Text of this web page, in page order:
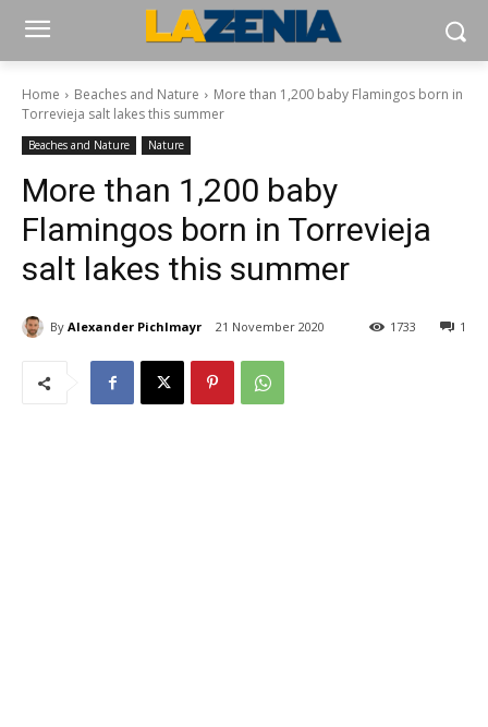
Home Beaches and Nature
More than 1,200 baby Flamingos born in
Torrevieja salt lakes this summer
Beaches and Nature Nature
More than 1,200 baby
Flamingos born in Torrevieja
salt lakes this summer
By Alexander Pichlmayr 21 November 2020 1
1733